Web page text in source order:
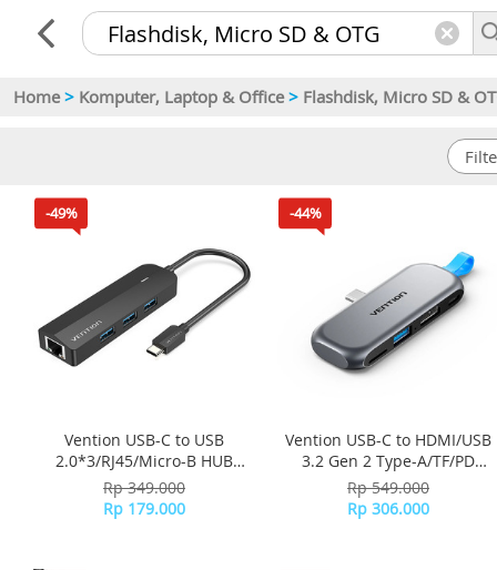
Home > Komputer, Laptop & Office > Flashdisk, Micro SD &
-49%
Vention USB-C to USB
2.0*3/RJ45/Micro-B HUB
0.15M ABS Type TGOBB -
Black
Rp 349.000
Rp 179.000
-44%
Vention USB-C to HDMI/USB
3.2 Gen 2 Type-A/TF/PD
Cable-Free Docking Station
Aluminum Alloy Type THYH0
Rp 549.000
Rp 306.000